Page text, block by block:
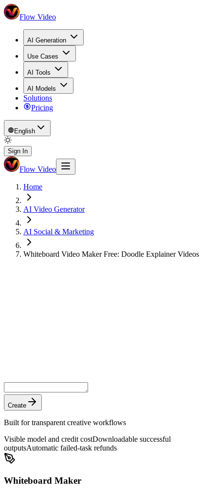
Flow Video
AI Generation
Use Cases
AI Tools
AI Models
Solutions
Pricing
English
Sign In
Flow Video
Home
AI Video Generator
AI Social & Marketing
Whiteboard Video Maker Free: Doodle Explainer Videos
Create
Built for transparent creative workflows
Visible model and credit costDownloadable successful
outputsAutomatic failed-task refunds
Whiteboard Maker